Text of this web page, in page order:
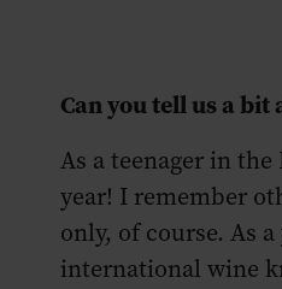
Can you tell us a
As a teenager in
year! I remember
only, of course. As
international wine